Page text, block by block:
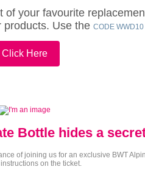
your favourite
products. Use the CODE WWD10
Click Here
Bottle hides a
of joining us for an exclusive BWT
on the ticket.